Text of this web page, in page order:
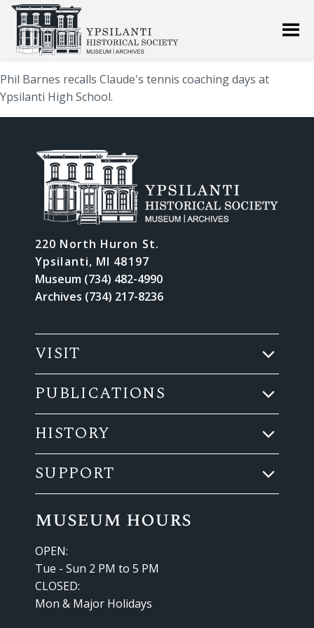
Phil Barnes recalls Claude's tennis coaching days at
Ypsilanti High School.
220 North Huron St.
Ypsilanti, MI 48197
Museum (734) 482-4990
Archives (734) 217-8236
VISIT
PUBLICATIONS
HISTORY
SUPPORT
museum hours
OPEN:
Tue - Sun 2 PM to 5 PM
CLOSED:
Mon & Major Holidays